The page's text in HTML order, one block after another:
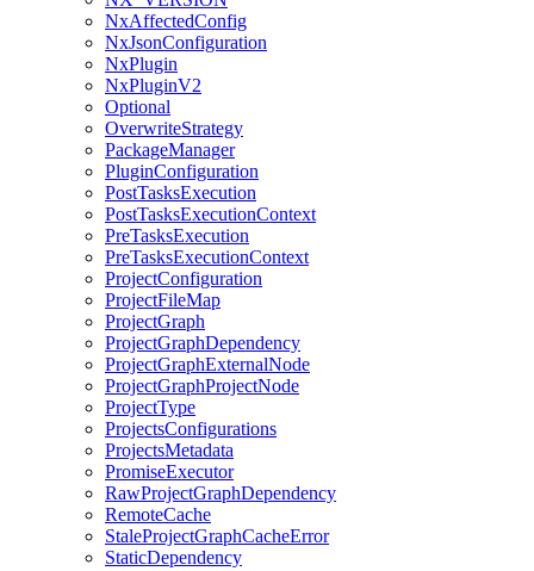
NxAffectedConfig
NxJsonConfiguration
NxPlugin
NxPluginV2
Optional
OverwriteStrategy
PackageManager
PluginConfiguration
PostTasksExecution
PostTasksExecutionContext
PreTasksExecution
PreTasksExecutionContext
ProjectConfiguration
ProjectFileMap
ProjectGraph
ProjectGraphDependency
ProjectGraphExternalNode
ProjectGraphProjectNode
ProjectType
ProjectsConfigurations
ProjectsMetadata
PromiseExecutor
RawProjectGraphDependency
RemoteCache
StaleProjectGraphCacheError
StaticDependency